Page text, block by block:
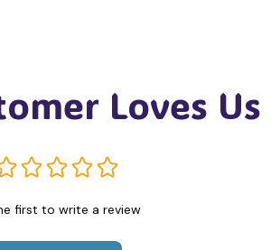
Loves Us
first to write a review